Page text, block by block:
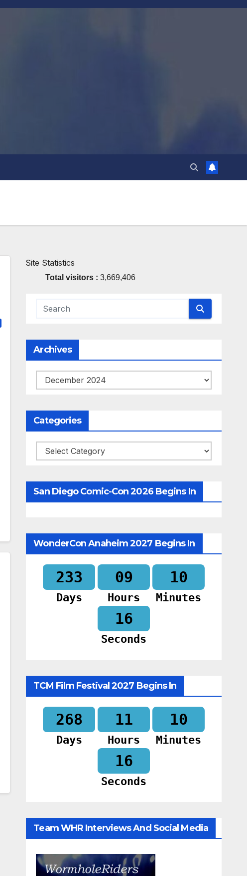
Site Statistics
Total visitors :3,669,406
Archives
Archives
Categories
Categories
San Diego Comic-Con 2026 Begins In
WonderCon Anaheim 2027 Begins In
233
Days
09
Hours
10
Minutes
15
Seconds
TCM Film Festival 2027 Begins In
268
Days
11
Hours
10
Minutes
15
Seconds
Team WHR Interviews And Social Media